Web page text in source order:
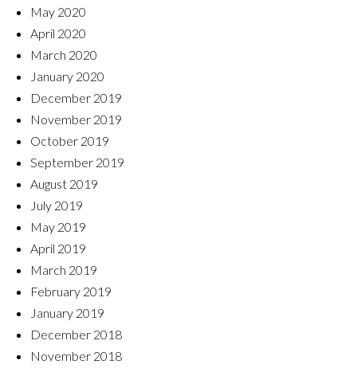
May 2020
April 2020
March 2020
January 2020
December 2019
November 2019
October 2019
September 2019
August 2019
July 2019
May 2019
April 2019
March 2019
February 2019
January 2019
December 2018
November 2018